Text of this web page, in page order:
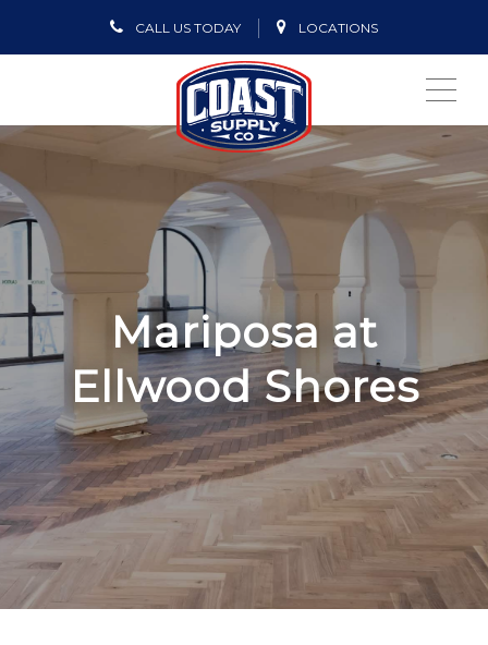
CALL US TODAY LOCATIONS
Mariposa at
Ellwood Shores